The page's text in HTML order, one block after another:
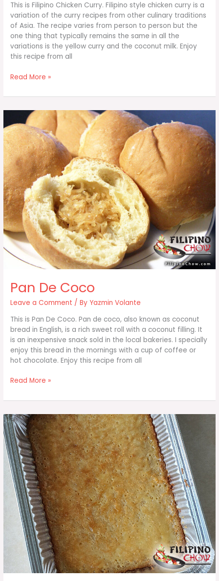
This is Filipino Chicken Curry. Filipino style chicken curry is a
variation of the curry recipes from other culinary traditions
of Asia. The recipe varies from person to person but the
one thing that typically remains the same in all the
variations is the yellow curry and the coconut milk. Enjoy
this recipe from all
Filipino
Curry
Read More »
Pan De Coco
Leave a Comment / By Yazmin Volante
This is Pan De Coco. Pan de coco, also known as coconut
bread in English, is a rich sweet roll with a coconut filling. It
is an inexpensive snack sold in the local bakeries. I specially
enjoy this bread in the mornings with a cup of coffee or
hot chocolate. Enjoy this recipe from all
Pan
Coco
Read More »